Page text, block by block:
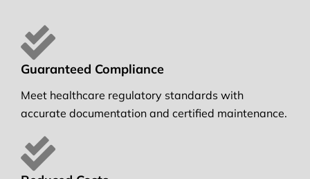
Guaranteed Compliance
Meet healthcare regulatory standards with
accurate documentation and certified maintenance.